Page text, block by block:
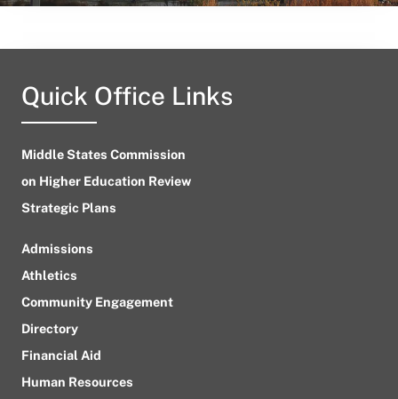
Quick Office Links
Middle States Commission
on Higher Education Review
Strategic Plans
Admissions
Athletics
Community Engagement
Directory
Financial Aid
Human Resources